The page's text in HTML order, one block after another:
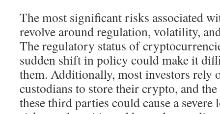
The most significant risks associated
revolve around regulation, volatility,
The regulatory status of
sudden shift in policy could make it
them. Additionally, most investors rely
custodians to store their crypto, and
these third parties could cause a severe